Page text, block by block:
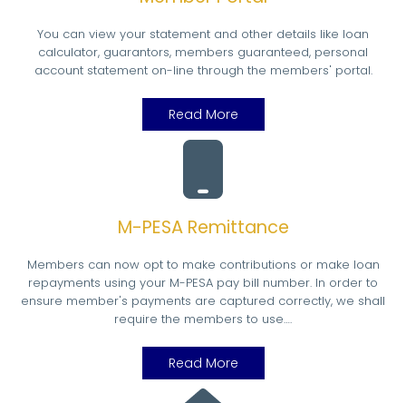
You can view your statement and other details like loan
calculator, guarantors, members guaranteed, personal
account statement on-line through the members' portal.
Read More
M-PESA Remittance
Members can now opt to make contributions or make loan
repayments using your M-PESA pay bill number. In order to
ensure member's payments are captured correctly, we shall
require the members to use….
Read More